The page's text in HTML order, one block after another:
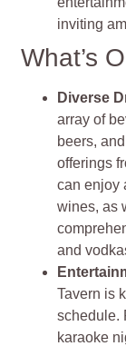
inviting
What’s
Diverse
array of
beers,
offerings
can enjoy
wines, as
and
Tavern is
schedule.
karaoke